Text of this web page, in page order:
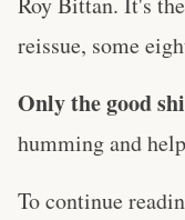
reissue, some
Only the good
humming and
To continue